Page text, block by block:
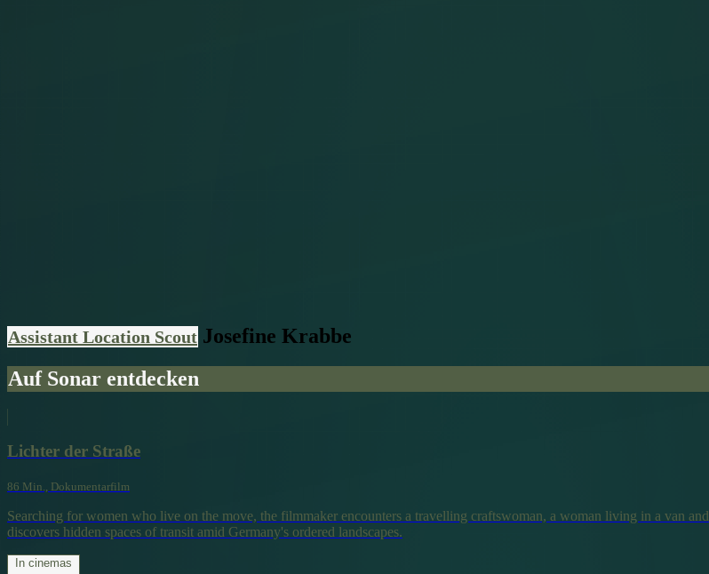
Assistant Location Scout Josefine Krabbe
Auf Sonar entdecken
Lichter der Straße
86 Min., Dokumentarfilm
Searching for women who live on the move, the filmmaker encounters a travelling craftswoman, a woman living in a van
discovers hidden spaces of transit amid Germany's ordered landscapes.
In cinemas